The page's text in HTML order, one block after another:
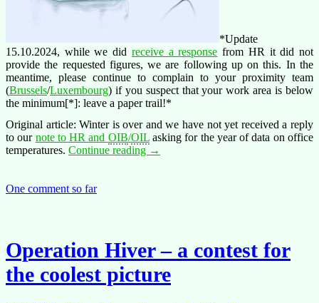
*Update
15.10.2024, while we did receive a response from HR it did not
provide the requested figures, we are following up on this. In the
meantime, please continue to complain to your proximity team
(Brussels/Luxembourg) if you suspect that your work area is below
the minimum[*]: leave a paper trail!*
Original article: Winter is over and we have not yet received a reply
to our note to HR and OIB/OILasking for the year of data on office
temperatures. Continue reading Operation
→
One comment so far
Operation Hiver – a contest for
the coolest picture